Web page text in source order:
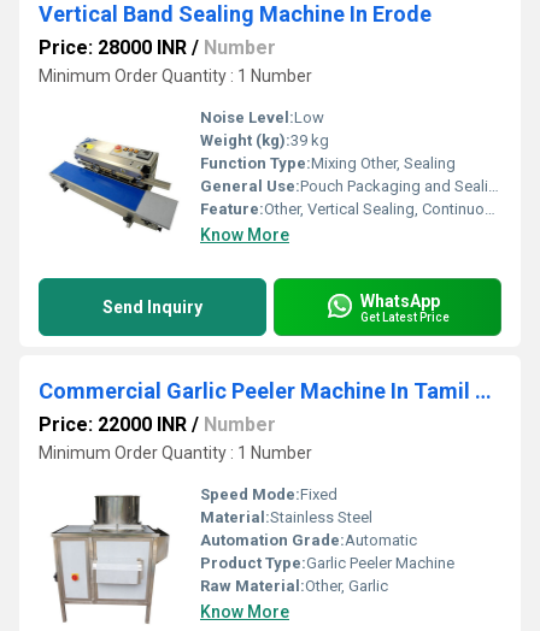
Vertical Band Sealing Machine In Erode
Price: 28000 INR / Number
Minimum Order Quantity : 1 Number
Noise Level:Low
Weight (kg):39 kg
Function Type:Mixing Other, Sealing
General Use:Pouch Packaging and Sealing
Feature:Other, Vertical Sealing, Continuous Sealing, Adjustable Speed, Adjustable Temperature
Know More
Send Inquiry WhatsApp
Get Latest Price
Commercial Garlic Peeler Machine In Tamil Nadu
Price: 22000 INR / Number
Minimum Order Quantity : 1 Number
Speed Mode:Fixed
Material:Stainless Steel
Automation Grade:Automatic
Product Type:Garlic Peeler Machine
Raw Material:Other, Garlic
Know More